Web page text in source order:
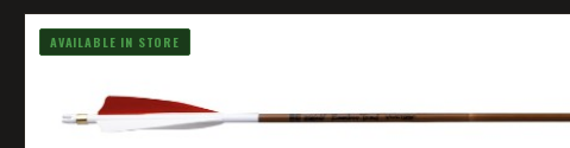
AVAILABLE IN STORE